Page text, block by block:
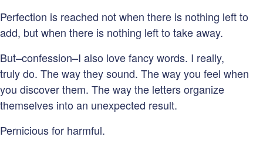
Perfection is reached not when there is nothing left to
add, but when there is nothing left to take away.
But–confession–I also love fancy words. I really,
truly do. The way they sound. The way you feel when
you discover them. The way the letters organize
themselves into an unexpected result.
Pernicious for harmful.